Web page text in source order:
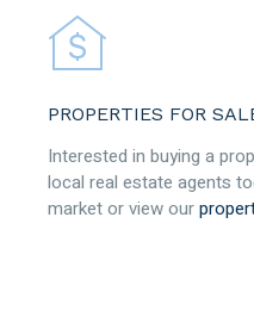
PROPERTIES FOR
Interested in buying a
local real estate agents
market or view our